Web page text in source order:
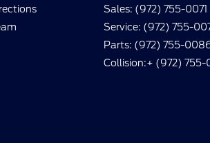
Sales: (972) 755-0071
Service: (972) 755-
Parts: (972) 755-
Collision:+ (972) 755-